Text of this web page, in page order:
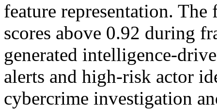
feature representation.
scores above 0.92 during
generated intelligence-
alerts and high-risk actor
cybercrime investigation